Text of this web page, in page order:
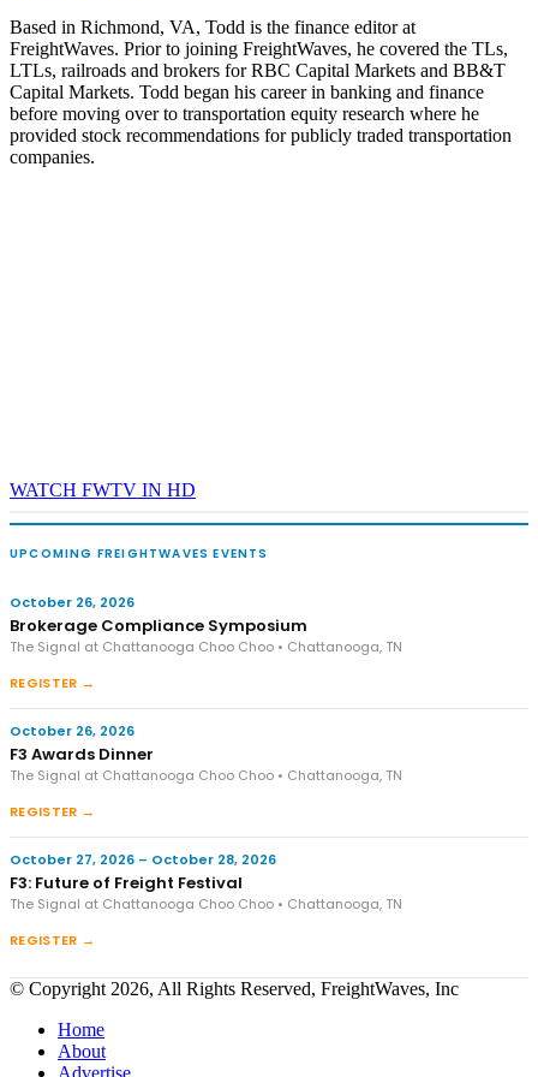
Based in Richmond, VA, Todd is the finance editor at
FreightWaves. Prior to joining FreightWaves, he covered the TLs,
LTLs, railroads and brokers for RBC Capital Markets and BB&T
Capital Markets. Todd began his career in banking and finance
before moving over to transportation equity research where he
provided stock recommendations for publicly traded transportation
companies.
WATCH FWTV IN HD
UPCOMING FREIGHTWAVES EVENTS
October 26, 2026
Brokerage Compliance Symposium
The Signal at Chattanooga Choo Choo • Chattanooga, TN
REGISTER →
October 26, 2026
F3 Awards Dinner
The Signal at Chattanooga Choo Choo • Chattanooga, TN
REGISTER →
October 27, 2026 – October 28, 2026
F3: Future of Freight Festival
The Signal at Chattanooga Choo Choo • Chattanooga, TN
REGISTER →
© Copyright 2026, All Rights Reserved, FreightWaves, Inc
Home
About